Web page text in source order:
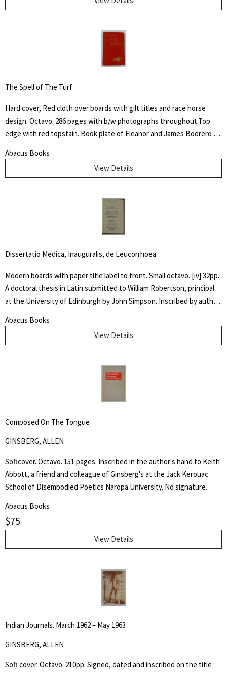
The Spell of The Turf
Hard cover, Red cloth over boards with gilt titles and race horse
design. Octavo. 286 pages with b/w photographs throughout.Top
edge with red topstain. Book plate of Eleanor and James Bodrero to
spine. James Spalding Pompeo Bodrero was an artist, illustrator and
animator of whom one Disney colleague said "had the extraordinary
horse subjects. There he worked on Dumbo the elephant, created
the ostrich who danced in "Fantasia" and José Carioca, the parrot
Abacus Books
View Details
Dissertatio Medica, Inauguralis, de Leucorrhoea
Modern boards with paper title label to front. Small octavo. [iv] 32pp.
A doctoral thesis in Latin submitted to William Robertson, principal
at the University of Edinburgh by John Simpson. Inscribed by author
Candidate" Very good. An early dissertation on women's
Abacus Books
View Details
Composed On The Tongue
GINSBERG, ALLEN
Softcover. Octavo. 151 pages. Inscribed in the author's hand to Keith
Abbott, a friend and colleague of Ginsberg's at the Jack Kerouac
School of Disembodied Poetics Naropa University. No signature.
Abacus Books
$75
View Details
Indian Journals. March 1962 – May 1963
GINSBERG, ALLEN
Soft cover. Octavo. 210pp. Signed, dated and inscribed on the title